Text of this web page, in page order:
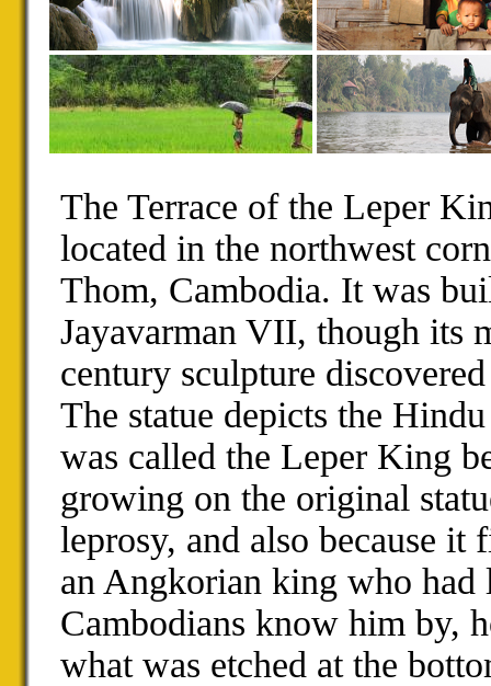
The Terrace of the Leper
located in the northwest
Thom, Cambodia. It was
Jayavarman VII, though its
century sculpture
The statue depicts the
was called the Leper King
growing on the original
leprosy, and also because
an Angkorian king who had
Cambodians know him by,
what was etched at the